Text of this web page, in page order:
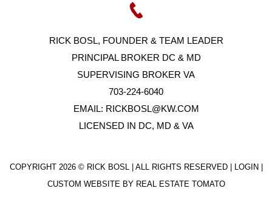
RICK BOSL, FOUNDER & TEAM LEADER
PRINCIPAL BROKER DC & MD
SUPERVISING BROKER VA
703-224-6040
EMAIL: RICKBOSL@KW.COM
LICENSED IN DC, MD & VA
COPYRIGHT 2026 © RICK BOSL | ALL RIGHTS RESERVED | LOGIN |
CUSTOM WEBSITE BY REAL ESTATE TOMATO